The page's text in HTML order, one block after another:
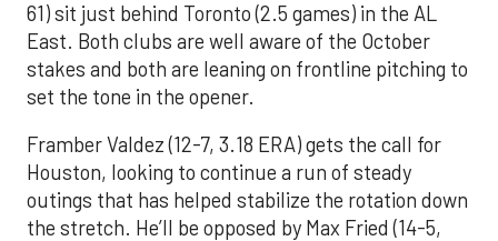
61) sit just behind Toronto (2.5 games) in the AL
East. Both clubs are well aware of the October
stakes and both are leaning on frontline pitching to
set the tone in the opener.
Framber Valdez (12-7, 3.18 ERA) gets the call for
Houston, looking to continue a run of steady
outings that has helped stabilize the rotation down
the stretch. He’ll be opposed by Max Fried (14-5,